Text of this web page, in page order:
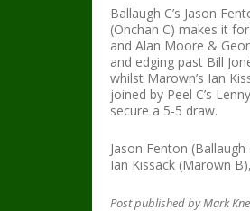
Ballaugh C’s Jason
(Onchan C) makes it
and Alan Moore &
and edging past Bill
whilst Marown’s Ian
joined by Peel C’s
secure a 5-5 draw.
Jason Fenton
Ian Kissack (Marown
Post published by Mark